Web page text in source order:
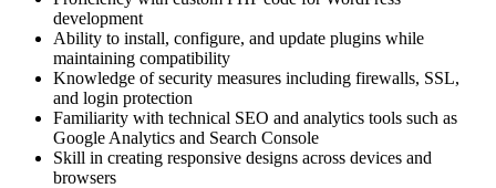
development
Ability to install, configure, and update plugins while
maintaining compatibility
Knowledge of security measures including firewalls, SSL,
and login protection
Familiarity with technical SEO and analytics tools such as
Google Analytics and Search Console
Skill in creating responsive designs across devices and
browsers